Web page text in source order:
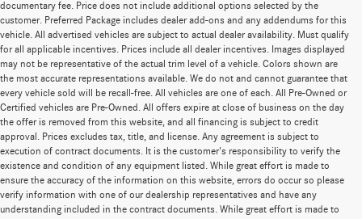
documentary fee. Price does not include additional options selected by the
customer. Preferred Package includes dealer add-ons and any addendums for this
vehicle. All advertised vehicles are subject to actual dealer availability. Must qualify
for all applicable incentives. Prices include all dealer incentives. Images displayed
may not be representative of the actual trim level of a vehicle. Colors shown are
the most accurate representations available. We do not and cannot guarantee that
every vehicle sold will be recall-free. All vehicles are one of each. All Pre-Owned or
Certified vehicles are Pre-Owned. All offers expire at close of business on the day
the offer is removed from this website, and all financing is subject to credit
approval. Prices excludes tax, title, and license. Any agreement is subject to
execution of contract documents. It is the customer's responsibility to verify the
existence and condition of any equipment listed. While great effort is made to
ensure the accuracy of the information on this website, errors do occur so please
verify information with one of our dealership representatives and have any
understanding included in the contract documents. While great effort is made to